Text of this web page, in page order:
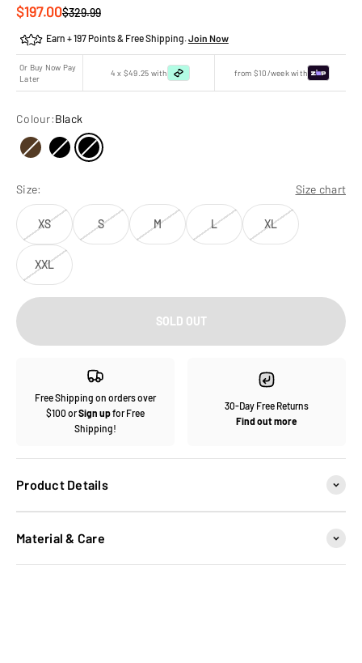
Sale price
$197.00Regular price
$329.99
Earn + 197 Points & Free Shipping.Join Now
Or Buy Now Pay
Later
4 x $49.25 with from $10/week with
Colour:Black
Size: Size chart
XS S M L XL
XXL
SOLD OUT
Free Shipping on orders over
$100 orSign upfor Free
Shipping!
30-Day Free Returns
Find out more
Product Details
Material & Care